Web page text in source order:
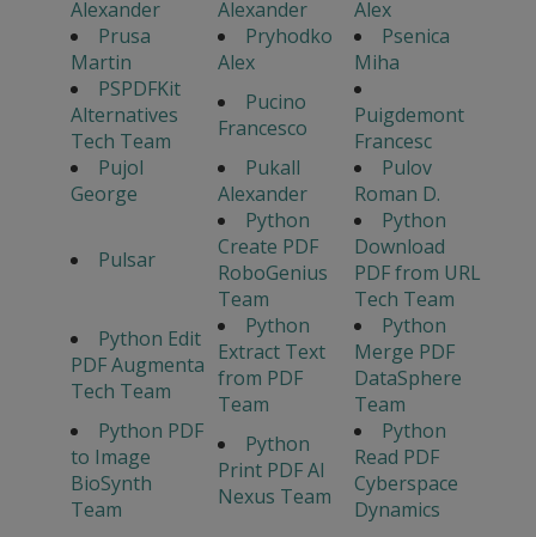
Alexander
Alexander
Alex
Prusa
Martin
Pryhodko
Alex
Psenica
Miha
PSPDFKit
Alternatives
Tech Team
Pucino
Francesco
Puigdemont
Francesc
Pujol
George
Pukall
Alexander
Pulov
Roman D.
Pulsar
Python
Create PDF
RoboGenius
Team
Python
Download
PDF from URL
Tech Team
Python Edit
PDF Augmenta
Tech Team
Python
Extract Text
from PDF
Team
Python
Merge PDF
DataSphere
Team
Python PDF
to Image
BioSynth
Team
Python
Print PDF AI
Nexus Team
Python
Read PDF
Cyberspace
Dynamics